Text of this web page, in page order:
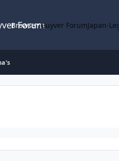
Forum
Browse Guyver ForumJapan-